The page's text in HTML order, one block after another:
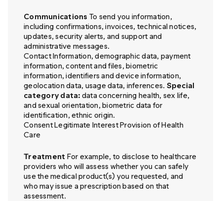
Communications To send you information,
including confirmations, invoices, technical notices,
updates, security alerts, and support and
administrative messages.
Contact Information, demographic data, payment
information, content and files, biometric
information, identifiers and device information,
geolocation data, usage data, inferences. Special
category data: data concerning health, sex life,
and sexual orientation, biometric data for
identification, ethnic origin.
Consent Legitimate Interest Provision of Health
Care
Treatment For example, to disclose to healthcare
providers who will assess whether you can safely
use the medical product(s) you requested, and
who may issue a prescription based on that
assessment.